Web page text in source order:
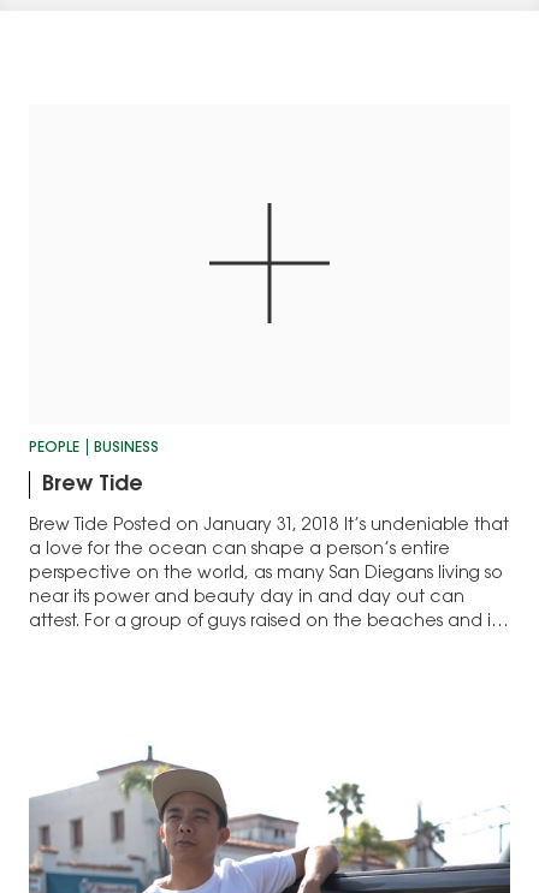
PEOPLE BUSINESS
Brew Tide
Brew Tide Posted on January 31, 2018 It’s undeniable that
a love for the ocean can shape a person’s entire
perspective on the world, as many San Diegans living so
near its power and beauty day in and day out can
attest. For a group of guys raised on the beaches and in